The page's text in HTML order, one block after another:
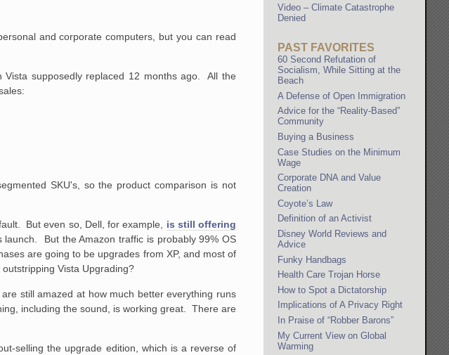
and corporate computers, but you can read
supposedly replaced 12 months ago. All the
SKU's, so the product comparison is not
But even so, Dell, for example, is still offering
But the Amazon traffic is probably 99% OS
are going to be upgrades from XP, and most of
Vista Upgrading?
still amazed at how much better everything runs
including the sound, is working great. There are
selling the upgrade edition, which is a reverse of
Video – Climate Catastrophe
Denied
PAST FAVORITES
60 Second Refutation of
Socialism, While Sitting at the
Beach
A Defense of Open Immigration
Advice for the “Reality-Based”
Community
Buying a Business
Case Studies on the Minimum
Wage
Corporate DNA and Value
Creation
Coyote’s Law
Definition of an Activist
Disney World Reviews and
Advice
Funky Handbags
Health Care Trojan Horse
How to Spot a Dictatorship
Implications of A Privacy Right
In Praise of “Robber Barons”
My Current View on Global
Warming